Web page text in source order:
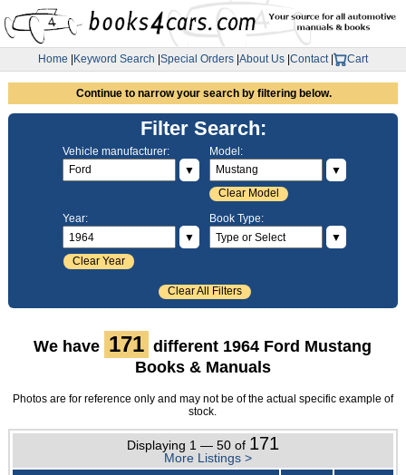
Home Keyword Search Special Orders About Us Contact| Cart
Continue to narrow your search by filtering below.
Filter Search:
Vehicle manufacturer:
▼
Model:
▼
Clear Model
Year:
▼
Clear Year
Book Type:
▼
Clear All Filters
We have 171 different 1964 Ford Mustang
Books & Manuals
Photos are for reference only and may not be of the actual specific example of
stock.
Displaying 1 — 50 of 171
More Listings >